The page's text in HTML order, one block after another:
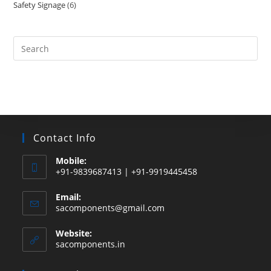
products
Safety Signage 66
Search
this
Contact Info
Mobile:
+91-9839687413 | +91-9919445458
Email:
sacomponents@gmail.com
Website:
sacomponents.in